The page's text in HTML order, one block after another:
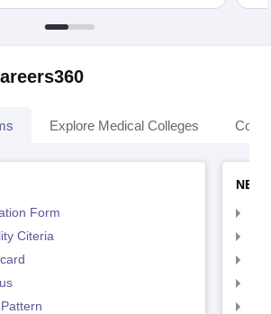
Explore Medical Colleges
Form
Citeria